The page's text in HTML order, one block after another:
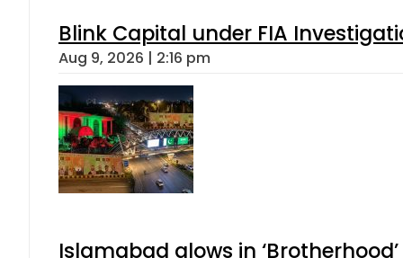
Blink Capital under FIA
Aug 9, 2026 | 2:16 pm
Islamabad glows in